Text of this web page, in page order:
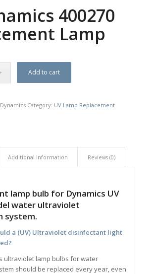
400270
Lamp
Add to cart
Category: UV Lamp Replacement
Additional information Reviews (0)
lamp bulb for Dynamics UV
water ultraviolet
system.
a (UV) Ultraviolet disinfectant light
ultraviolet lamp bulbs for water
should be replaced every year, even